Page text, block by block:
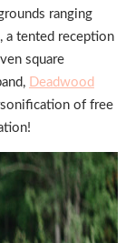
ranging
a tented reception
square
Deadwood
of free